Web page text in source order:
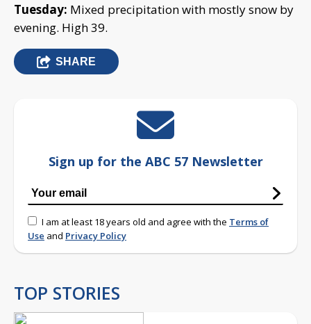
Tuesday: Mixed precipitation with mostly snow by
evening. High 39.
SHARE
Sign up for the ABC 57 Newsletter
I am at least 18 years old and agree with the Terms of
Use and Privacy Policy
TOP STORIES